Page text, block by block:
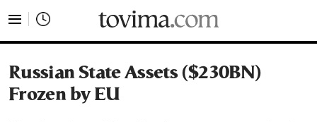
Russian State Assets ($230BN)
Frozen by EU